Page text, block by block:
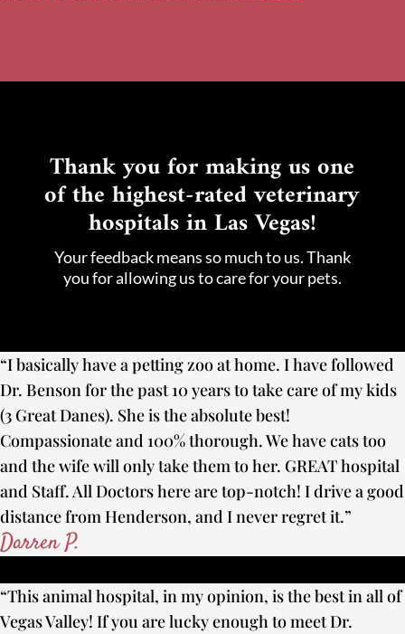
Thank you for making us one
of the highest-rated veterinary
hospitals in Las Vegas!
Your feedback means so much to us. Thank
you for allowing us to care for your pets.
“I basically have a petting zoo at home. I have followed
Dr. Benson for the past 10 years to take care of my kids
(3 Great Danes). She is the absolute best!
Compassionate and 100% thorough. We have cats too
and the wife will only take them to her. GREAT hospital
and Staff. All Doctors here are top-notch! I drive a good
distance from Henderson, and I never regret it.”
Darren P.
“This animal hospital, in my opinion, is the best in all of
Vegas Valley! If you are lucky enough to meet Dr.